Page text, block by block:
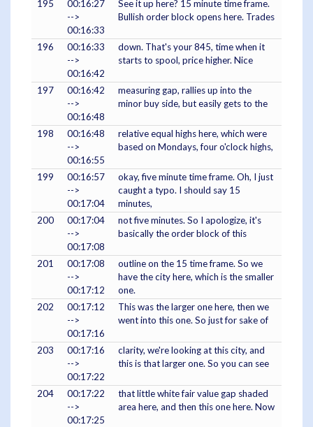
195
00:16:27
-->
00:16:33
See it up here? 15 minute time frame.
Bullish order block opens here. Trades
196
00:16:33
-->
00:16:42
down. That's your 845, time when it
starts to spool, price higher. Nice
197
00:16:42
-->
00:16:48
measuring gap, rallies up into the
minor buy side, but easily gets to the
198
00:16:48
-->
00:16:55
relative equal highs here, which were
based on Mondays, four o'clock highs,
199
00:16:57
-->
00:17:04
okay, five minute time frame. Oh, I just
caught a typo. I should say 15
minutes,
200
00:17:04
-->
00:17:08
not five minutes. So I apologize, it's
basically the order block of this
201
00:17:08
-->
00:17:12
outline on the 15 time frame. So we
have the city here, which is the smaller
one.
202
00:17:12
-->
00:17:16
This was the larger one here, then we
went into this one. So just for sake of
203
00:17:16
-->
00:17:22
clarity, we're looking at this city, and
this is that larger one. So you can see
204
00:17:22
-->
00:17:25
that little white fair value gap shaded
area here, and then this one here. Now